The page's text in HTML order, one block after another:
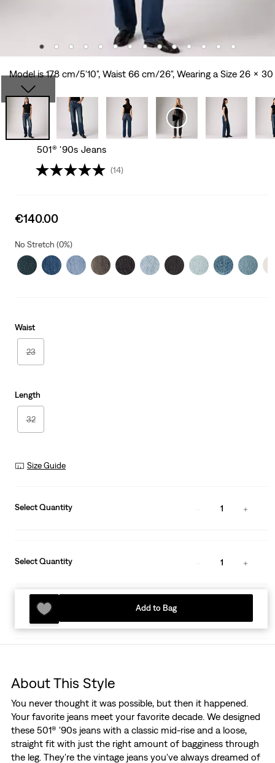
Model is 178 cm/5'10", Waist 66 cm/26", Wearing a Size 26 x 30
501® '90s Jeans
(14)
Sale
is
€140.00
No Stretch (0%)
Waist
23
Length
32
Size Guide
Select Quantity 1
Select Quantity 1
Add to Bag
About This Style
You never thought it was possible, but then it happened.
Your favorite jeans meet your favorite decade. We designed
these 501® '90s jeans with a classic mid-rise and a loose,
straight fit with just the right amount of bagginess through
the leg. They're the vintage jeans you've always dreamed of